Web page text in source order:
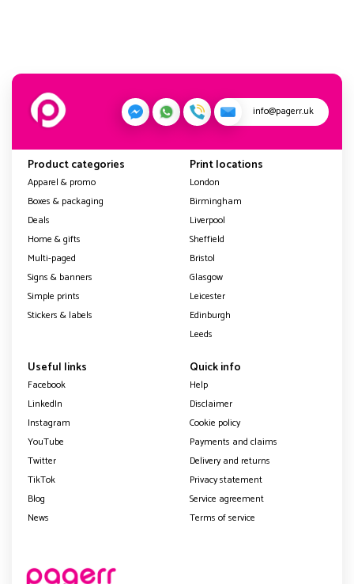
info@pagerr.uk
Product categories
Apparel & promo
Boxes & packaging
Deals
Home & gifts
Multi-paged
Signs & banners
Simple prints
Stickers & labels
Print locations
London
Birmingham
Liverpool
Sheffield
Bristol
Glasgow
Leicester
Edinburgh
Leeds
Useful links
Facebook
LinkedIn
Instagram
YouTube
Twitter
TikTok
Blog
News
Quick info
Help
Disclaimer
Cookie policy
Payments and claims
Delivery and returns
Privacy statement
Service agreement
Terms of service